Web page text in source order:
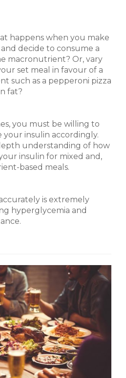
happens when you make
decide to consume a
macronutrient? Or, vary
set meal in favour of a
such as a pepperoni pizza
fat?
you must be willing to
your insulin accordingly.
understanding of how
insulin for mixed and,
based meals.
is extremely
hyperglycemia and